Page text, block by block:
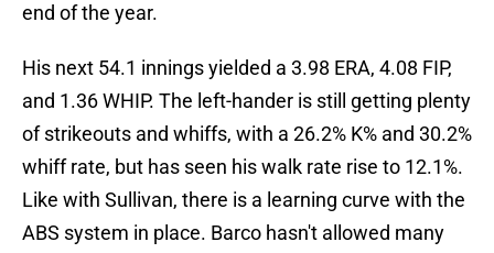
end of the year.
His next 54.1 innings yielded a 3.98 ERA, 4.08 FIP,
and 1.36 WHIP. The left-hander is still getting plenty
of strikeouts and whiffs, with a 26.2% K% and 30.2%
whiff rate, but has seen his walk rate rise to 12.1%.
Like with Sullivan, there is a learning curve with the
ABS system in place. Barco hasn't allowed many